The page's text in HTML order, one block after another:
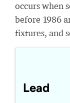
occurs when
before 1986
fixtures, and
Lead